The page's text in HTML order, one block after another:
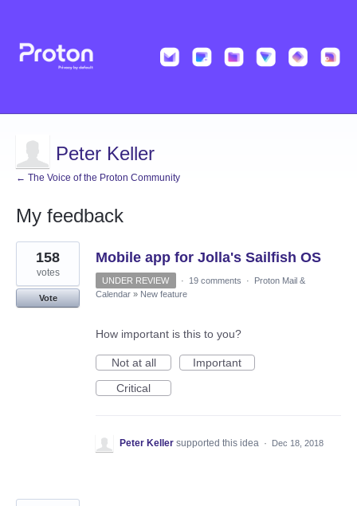
Peter Keller
← The Voice of the Proton Community
My feedback
2
results
found
Mobile app for Jolla's Sailfish OS
158
votes
Vote
UNDER REVIEW · 19 comments ·
Proton Mail &
Calendar » New feature
How important is this to you?
Not at all
Important
Critical
Peter Keller supported this idea · Dec 18, 2018